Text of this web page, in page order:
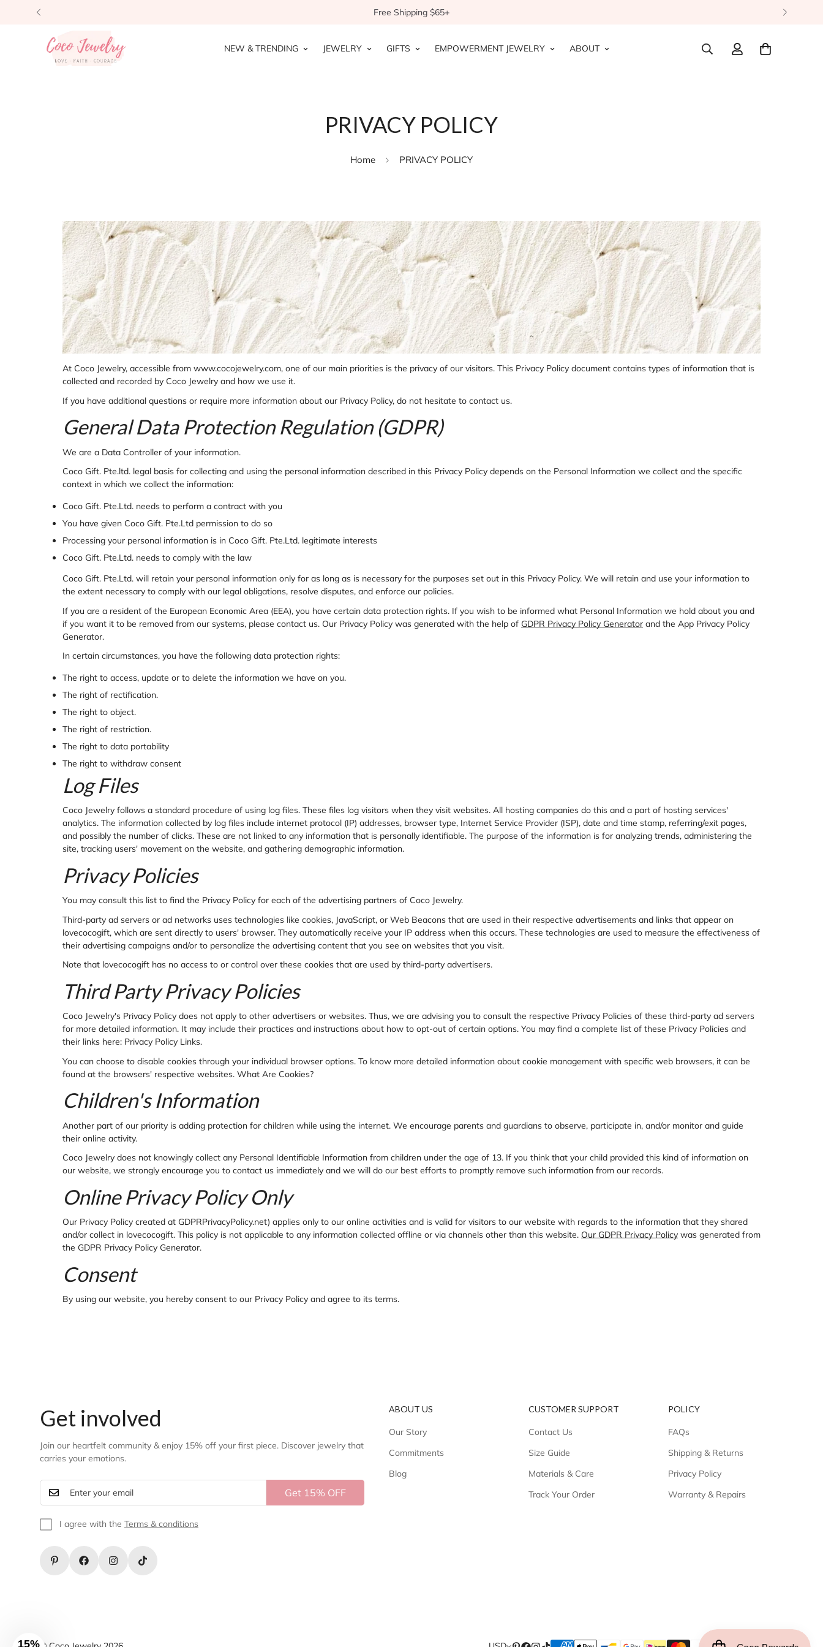
Free Shipping $65+
NEW & TRENDING JEWELRY GIFTS EMPOWERMENT JEWELRY ABOUT
PRIVACY POLICY
Home PRIVACY POLICY
At Coco Jewelry, accessible from www.cocojewelry.com, one of our main priorities is the privacy of our visitors. This Privacy Policy document contains types of information that is
collected and recorded by Coco Jewelry and how we use it.
If you have additional questions or require more information about our Privacy Policy, do not hesitate to contact us.
General Data Protection Regulation (GDPR)
We are a Data Controller of your information.
Coco Gift. Pte.ltd. legal basis for collecting and using the personal information described in this Privacy Policy depends on the Personal Information we collect and the specific
context in which we collect the information:
Coco Gift. Pte.Ltd. needs to perform a contract with you
You have given Coco Gift. Pte.Ltd permission to do so
Processing your personal information is in Coco Gift. Pte.Ltd. legitimate interests
Coco Gift. Pte.Ltd. needs to comply with the law
Coco Gift. Pte.Ltd. will retain your personal information only for as long as is necessary for the purposes set out in this Privacy Policy. We will retain and use your information to
the extent necessary to comply with our legal obligations, resolve disputes, and enforce our policies.
If you are a resident of the European Economic Area (EEA), you have certain data protection rights. If you wish to be informed what Personal Information we hold about you and
if you want it to be removed from our systems, please contact us. Our Privacy Policy was generated with the help of GDPR Privacy Policy Generator and the App Privacy Policy
Generator.
In certain circumstances, you have the following data protection rights:
The right to access, update or to delete the information we have on you.
The right of rectification.
The right to object.
The right of restriction.
The right to data portability
The right to withdraw consent
Log Files
Coco Jewelry follows a standard procedure of using log files. These files log visitors when they visit websites. All hosting companies do this and a part of hosting services'
analytics. The information collected by log files include internet protocol (IP) addresses, browser type, Internet Service Provider (ISP), date and time stamp, referring/exit pages,
and possibly the number of clicks. These are not linked to any information that is personally identifiable. The purpose of the information is for analyzing trends, administering the
site, tracking users' movement on the website, and gathering demographic information.
Privacy Policies
You may consult this list to find the Privacy Policy for each of the advertising partners of Coco Jewelry.
Third-party ad servers or ad networks uses technologies like cookies, JavaScript, or Web Beacons that are used in their respective advertisements and links that appear on
lovecocogift, which are sent directly to users' browser. They automatically receive your IP address when this occurs. These technologies are used to measure the effectiveness of
their advertising campaigns and/or to personalize the advertising content that you see on websites that you visit.
Note that lovecocogift has no access to or control over these cookies that are used by third-party advertisers.
Third Party Privacy Policies
Coco Jewelry's Privacy Policy does not apply to other advertisers or websites. Thus, we are advising you to consult the respective Privacy Policies of these third-party ad servers
for more detailed information. It may include their practices and instructions about how to opt-out of certain options. You may find a complete list of these Privacy Policies and
their links here: Privacy Policy Links.
You can choose to disable cookies through your individual browser options. To know more detailed information about cookie management with specific web browsers, it can be
found at the browsers' respective websites. What Are Cookies?
Children's Information
Another part of our priority is adding protection for children while using the internet. We encourage parents and guardians to observe, participate in, and/or monitor and guide
their online activity.
Coco Jewelry does not knowingly collect any Personal Identifiable Information from children under the age of 13. If you think that your child provided this kind of information on
our website, we strongly encourage you to contact us immediately and we will do our best efforts to promptly remove such information from our records.
Online Privacy Policy Only
Our Privacy Policy created at GDPRPrivacyPolicy.net) applies only to our online activities and is valid for visitors to our website with regards to the information that they shared
and/or collect in lovecocogift. This policy is not applicable to any information collected offline or via channels other than this website. Our GDPR Privacy Policy was generated from
the GDPR Privacy Policy Generator.
Consent
By using our website, you hereby consent to our Privacy Policy and agree to its terms.
Get involved
Join our heartfelt community & enjoy 15% off your first piece. Discover jewelry that
carries your emotions.
Get 15% OFF
I agree with the Terms & conditions
ABOUT US
Our Story
Commitments
Blog
CUSTOMER SUPPORT
Contact Us
Size Guide
Materials & Care
Track Your Order
POLICY
FAQs
Shipping & Returns
Privacy Policy
Warranty & Repairs
15%